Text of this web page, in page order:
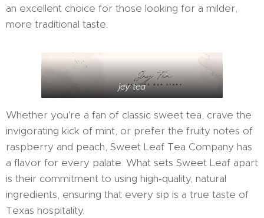
an excellent choice for those looking for a milder,
more traditional taste.
jey tea
Whether you're a fan of classic sweet tea, crave the
invigorating kick of mint, or prefer the fruity notes of
raspberry and peach, Sweet Leaf Tea Company has
a flavor for every palate. What sets Sweet Leaf apart
is their commitment to using high-quality, natural
ingredients, ensuring that every sip is a true taste of
Texas hospitality.